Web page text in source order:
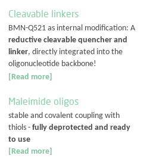
Cleavable linkers
BMN-Q521 as internal modification: A
reductive cleavable quencher and
linker, directly integrated into the
oligonucleotide backbone!
[Read more]
Maleimide oligos
stable and covalent coupling with
thiols - fully deprotected and ready
to use
[Read more]